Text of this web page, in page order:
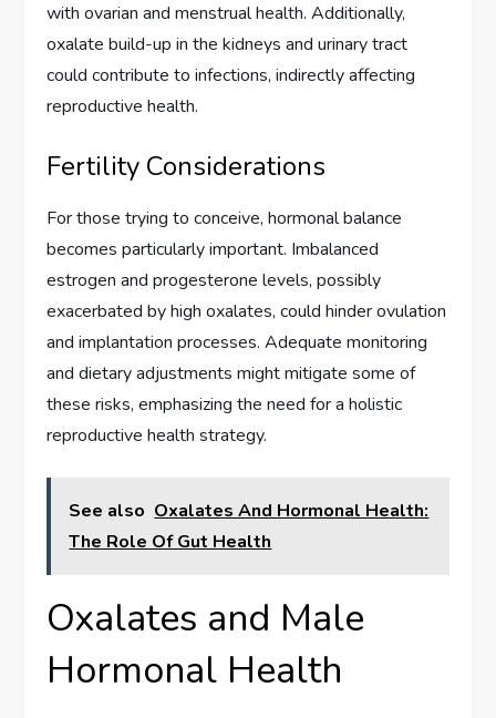
with ovarian and menstrual health. Additionally,
oxalate build-up in the kidneys and urinary tract
could contribute to infections, indirectly affecting
reproductive health.
Fertility Considerations
For those trying to conceive, hormonal balance
becomes particularly important. Imbalanced
estrogen and progesterone levels, possibly
exacerbated by high oxalates, could hinder ovulation
and implantation processes. Adequate monitoring
and dietary adjustments might mitigate some of
these risks, emphasizing the need for a holistic
reproductive health strategy.
See also Oxalates And Hormonal Health:
The Role Of Gut Health
Oxalates and Male
Hormonal Health